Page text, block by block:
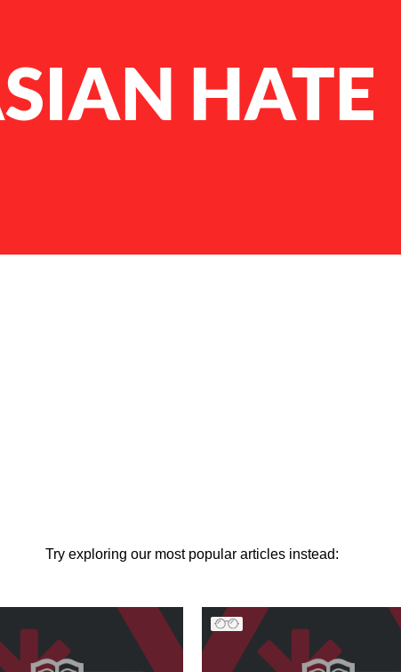
HATE
Try exploring our most popular articles instead: